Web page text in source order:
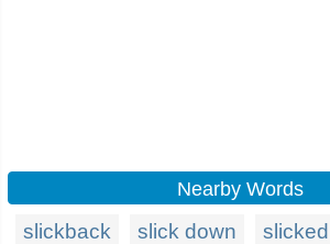
Nearby Words
slickback slick down
slicked